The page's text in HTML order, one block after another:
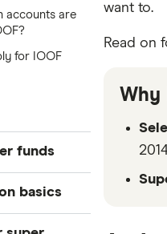
accounts are
for IOOF
funds
Australia
basics
fund
want to.
Read on
Why